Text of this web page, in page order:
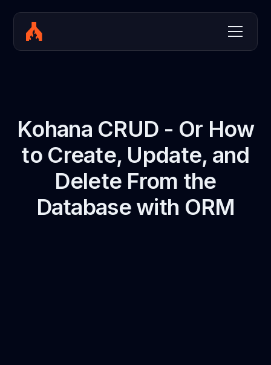
Kohana CRUD - Or How
to Create, Update, and
Delete From the
Database with ORM